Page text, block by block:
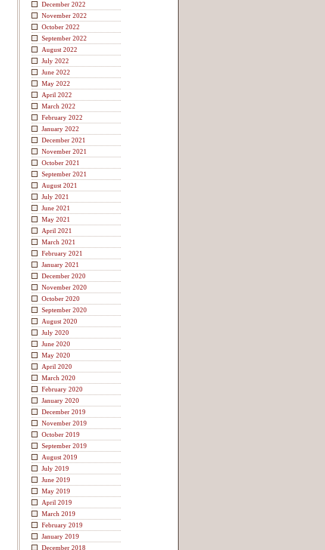
December 2022
November 2022
October 2022
September 2022
August 2022
July 2022
June 2022
May 2022
April 2022
March 2022
February 2022
January 2022
December 2021
November 2021
October 2021
September 2021
August 2021
July 2021
June 2021
May 2021
April 2021
March 2021
February 2021
January 2021
December 2020
November 2020
October 2020
September 2020
August 2020
July 2020
June 2020
May 2020
April 2020
March 2020
February 2020
January 2020
December 2019
November 2019
October 2019
September 2019
August 2019
July 2019
June 2019
May 2019
April 2019
March 2019
February 2019
January 2019
December 2018